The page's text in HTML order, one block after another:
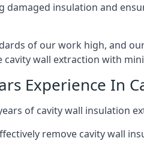
damaged insulation and
of our work high, and
cavity wall extraction with
Experience In
of cavity wall insulation
remove cavity wall